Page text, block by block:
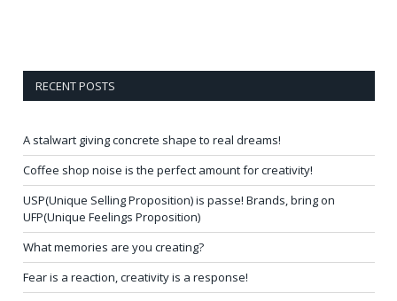
RECENT POSTS
A stalwart giving concrete shape to real dreams!
Coffee shop noise is the perfect amount for creativity!
USP(Unique Selling Proposition) is passe! Brands, bring on
UFP(Unique Feelings Proposition)
What memories are you creating?
Fear is a reaction, creativity is a response!